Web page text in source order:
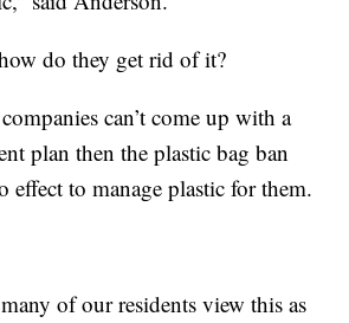
do they get rid of it?
can’t come up with a
plan then the plastic bag ban
to manage plastic for them.
of our residents view this as